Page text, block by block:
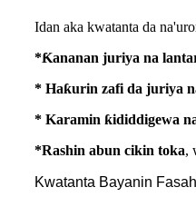
Idan aka kwatanta da
*Ƙananan juriya na
* Haƙurin zafi da juriya
* Karamin ƙididdigewa
*Rashin abun cikin toka,
Kwatanta Bayanin